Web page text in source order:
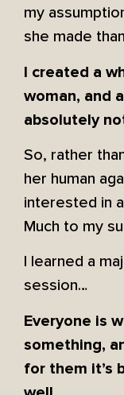
my
she made
I created a
woman, and
absolutely
So, rather
her human
interested in
Much to my
I learned a
session…
Everyone is
something,
for them it’s